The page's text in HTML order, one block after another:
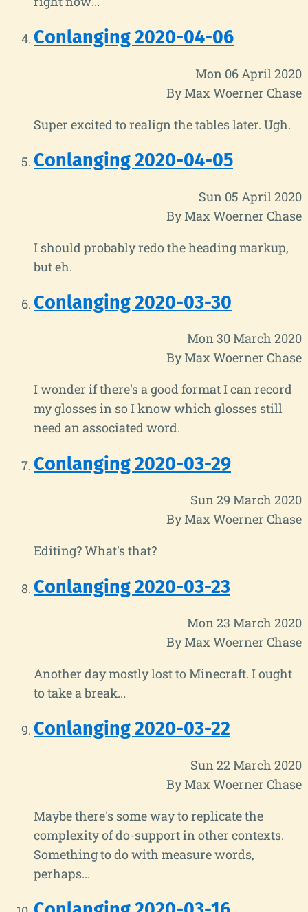
Conlanging 2020-04-06
Mon 06 April 2020
By Max Woerner Chase
Super excited to realign the tables later. Ugh.
Conlanging 2020-04-05
Sun 05 April 2020
By Max Woerner Chase
I should probably redo the heading markup,
but eh.
Conlanging 2020-03-30
Mon 30 March 2020
By Max Woerner Chase
I wonder if there's a good format I can record
my glosses in so I know which glosses still
need an associated word.
Conlanging 2020-03-29
Sun 29 March 2020
By Max Woerner Chase
Editing? What's that?
Conlanging 2020-03-23
Mon 23 March 2020
By Max Woerner Chase
Another day mostly lost to Minecraft. I ought
to take a break...
Conlanging 2020-03-22
Sun 22 March 2020
By Max Woerner Chase
Maybe there's some way to replicate the
complexity of do-support in other contexts.
Something to do with measure words,
perhaps...